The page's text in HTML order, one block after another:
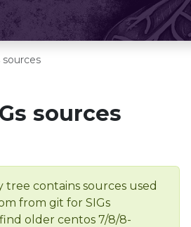
sources
sources
tree contains sources used
from git for SIGs
older centos 7/8/8-